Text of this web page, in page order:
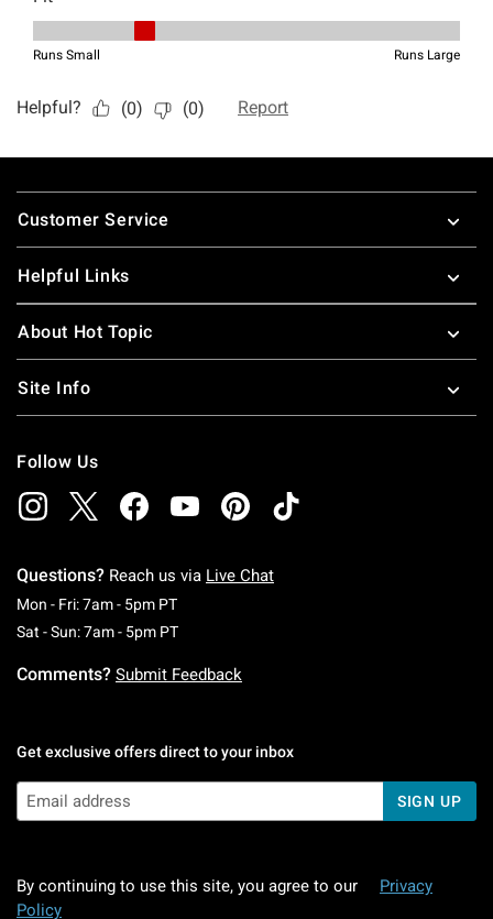
Footer
Customer Service
Helpful Links
About Hot Topic
Site Info
Follow Us
Questions? Reach us via Live Chat
Mon - Fri: 7am - 5pm PTMonday To Friday: 7 AM To 5 PM Pacific Time
Sat - Sun: 7am - 5pm PTSaturday To Sunday: 7 AM To 5 PM Pacific
Comments? Submit Feedback
Get exclusive offers direct to your inbox
SIGN UP
By continuing to use this site, you agree to our
Privacy
Policy